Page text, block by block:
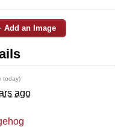
Add an Image
today)
ago